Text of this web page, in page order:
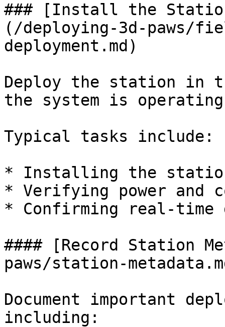
### [Install the Station
(/deploying-3d-paws/
deployment.md)
Deploy the station in
the system is
Typical tasks include:
* Installing the
* Verifying power and
* Confirming real-time
#### [Record Station
paws/station-
Document important
including: